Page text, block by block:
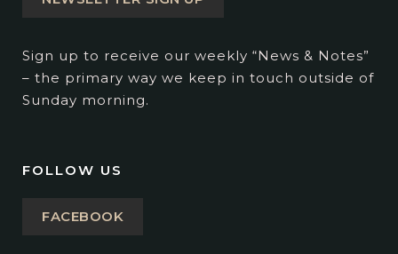
Sign up to receive our weekly “News & Notes”
– the primary way we keep in touch outside of
Sunday morning.
FOLLOW US
FACEBOOK